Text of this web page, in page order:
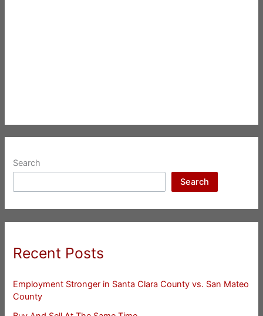
Search
Search
Recent Posts
Employment Stronger in Santa Clara County vs. San Mateo
County